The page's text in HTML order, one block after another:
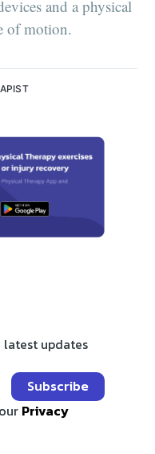
and a physical
of motion.
updates
Subscribe
Privacy